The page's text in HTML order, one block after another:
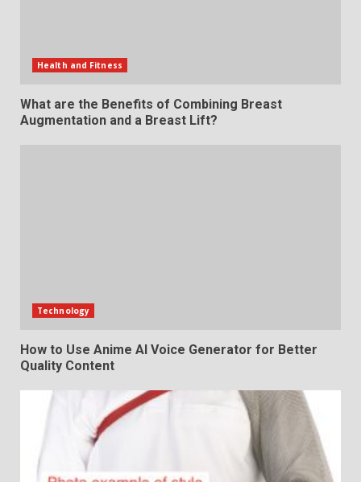
Health and Fitness
What are the Benefits of Combining Breast
Augmentation and a Breast Lift?
Technology
How to Use Anime AI Voice Generator for Better
Quality Content